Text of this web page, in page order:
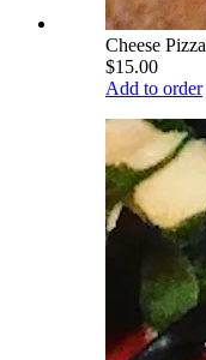
Cheese Pizza
$15.00
Add to order